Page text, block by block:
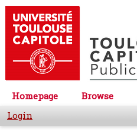
Homepage Browse
Login